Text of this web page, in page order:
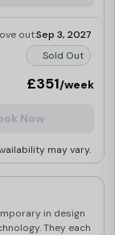
out:Sep 3, 2027
Sold Out
£351/week
Now
may vary.
in design
They each